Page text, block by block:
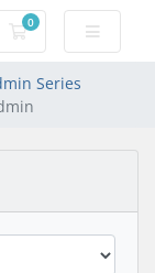
0
Shopping Cart
Series